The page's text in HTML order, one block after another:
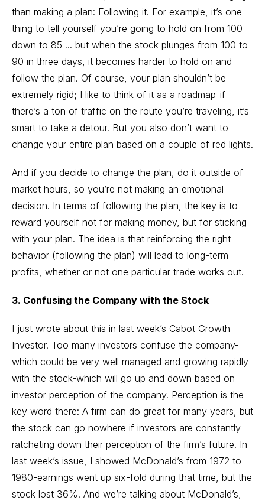
than making a plan: Following it. For example, it’s one
thing to tell yourself you’re going to hold on from 100
down to 85 ... but when the stock plunges from 100 to
90 in three days, it becomes harder to hold on and
follow the plan. Of course, your plan shouldn’t be
extremely rigid; I like to think of it as a roadmap-if
there’s a ton of traffic on the route you’re traveling, it’s
smart to take a detour. But you also don’t want to
change your entire plan based on a couple of red lights.
And if you decide to change the plan, do it outside of
market hours, so you’re not making an emotional
decision. In terms of following the plan, the key is to
reward yourself not for making money, but for sticking
with your plan. The idea is that reinforcing the right
behavior (following the plan) will lead to long-term
profits, whether or not one particular trade works out.
3. Confusing the Company with the Stock
I just wrote about this in last week’s Cabot Growth
Investor. Too many investors confuse the company-
which could be very well managed and growing rapidly-
with the stock-which will go up and down based on
investor perception of the company. Perception is the
key word there: A firm can do great for many years, but
the stock can go nowhere if investors are constantly
ratcheting down their perception of the firm’s future. In
last week’s issue, I showed McDonald’s from 1972 to
1980-earnings went up six-fold during that time, but the
stock lost 36%. And we’re talking about McDonald’s,